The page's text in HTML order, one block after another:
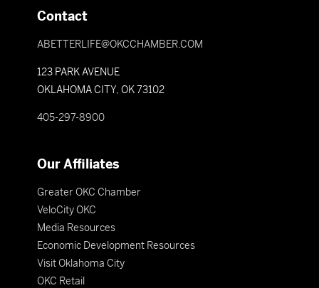
Contact
ABETTERLIFE@OKCCHAMBER.COM
123 PARK AVENUE
OKLAHOMA CITY, OK 73102
405-297-8900
Our Affiliates
Greater OKC Chamber
VeloCity OKC
Media Resources
Economic Development Resources
Visit Oklahoma City
OKC Retail